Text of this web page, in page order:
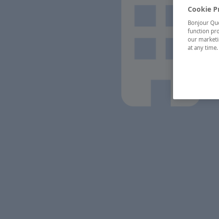
Cookie
Bonjour
function
our
at any time.